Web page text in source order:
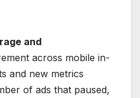
and
across mobile in-
and new metrics
of ads that paused,